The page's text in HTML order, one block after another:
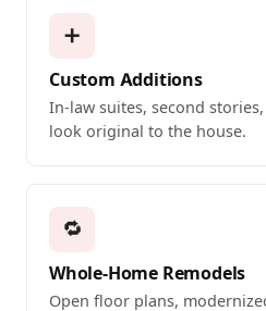
➕
Custom Additions
In-law suites, second
look original to the house.
🔁
Whole-Home Remodels
Open floor plans,